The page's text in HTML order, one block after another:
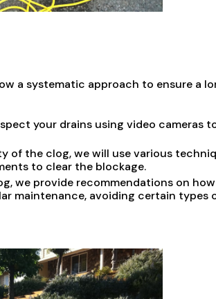
a systematic approach to ensure a
your drains using video cameras
of the clog, we will use various
to clear the blockage.
we provide recommendations on
maintenance, avoiding certain types